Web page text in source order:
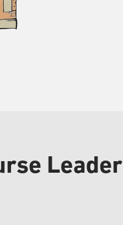
Leader